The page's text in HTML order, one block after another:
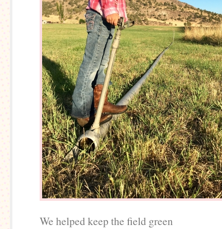
We helped keep the field green